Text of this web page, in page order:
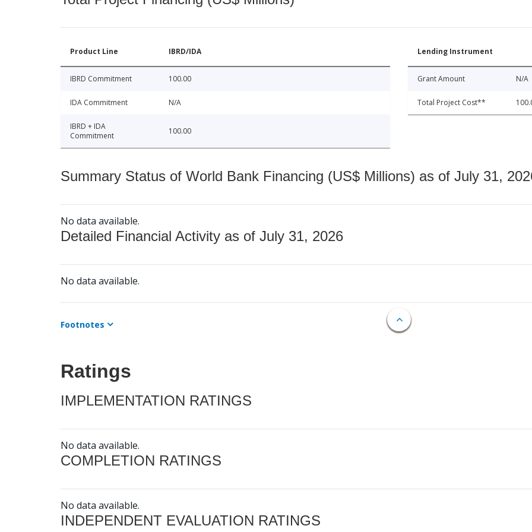
Product Line IBRD/IDA
IBRD Commitment 100.00
IDA Commitment N/A
IBRD + IDA
Commitment
100.00
Lending Instrument
Grant Amount N/A
Total Project Cost**
Summary Status of World Bank Financing (US$ Millions) as of July 31,
No data available.
Detailed Financial Activity as of July 31, 2026
No data available.
Footnotes
Ratings
IMPLEMENTATION RATINGS
No data available.
COMPLETION RATINGS
No data available.
INDEPENDENT EVALUATION RATINGS